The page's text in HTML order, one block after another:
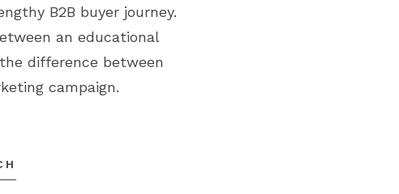
B2B buyer journey.
an educational
difference between
campaign.